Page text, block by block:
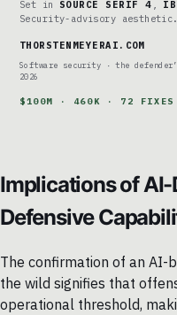
Set in SOURCE SERIF 4 ,
Security-advisory
THORSTENMEYERAI.COM
Software security · the
2026
$100M · 460K · 72 FIXES
Implications of
Defensive
The confirmation of an AI-
the wild signifies that
operational threshold,